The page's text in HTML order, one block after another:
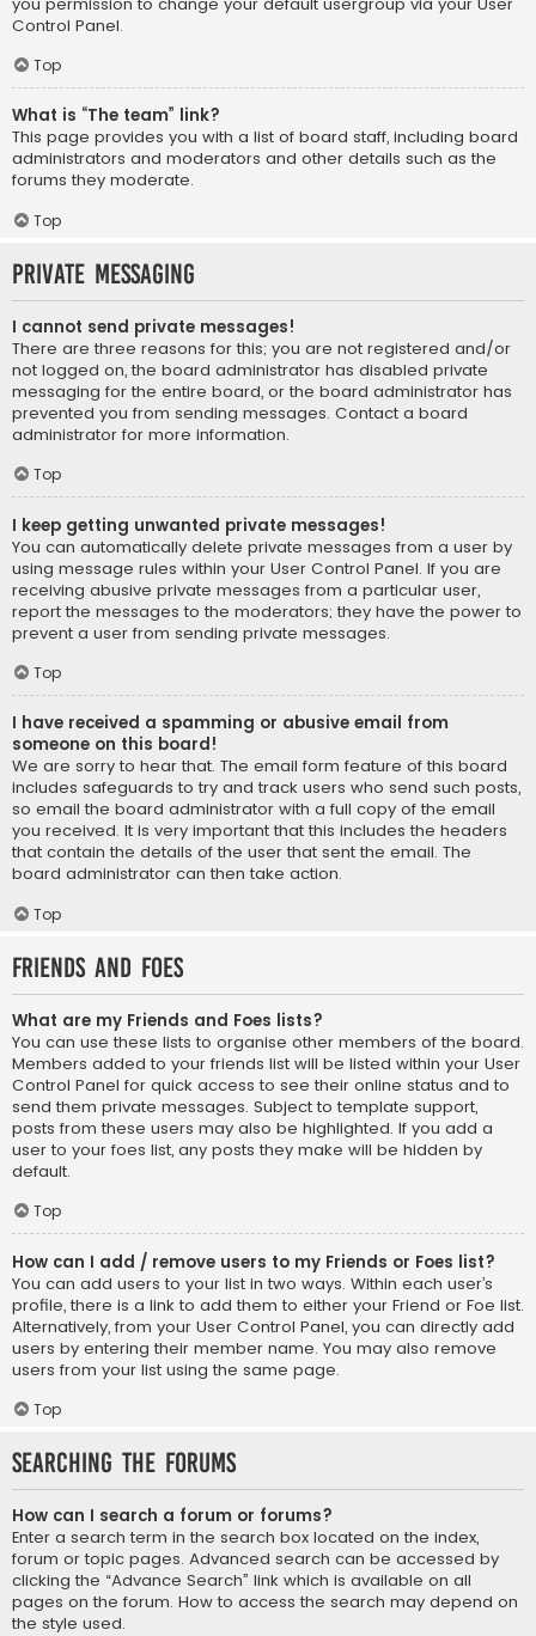
Control Panel.
Top
What is “The team” link?
This page provides you with a list of board staff, including board
administrators and moderators and other details such as the
forums they moderate.
Top
Private Messaging
I cannot send private messages!
There are three reasons for this; you are not registered and/or
not logged on, the board administrator has disabled private
messaging for the entire board, or the board administrator has
prevented you from sending messages. Contact a board
administrator for more information.
Top
I keep getting unwanted private messages!
You can automatically delete private messages from a user by
using message rules within your User Control Panel. If you are
receiving abusive private messages from a particular user,
report the messages to the moderators; they have the power to
prevent a user from sending private messages.
Top
I have received a spamming or abusive email from
someone on this board!
We are sorry to hear that. The email form feature of this board
includes safeguards to try and track users who send such posts,
so email the board administrator with a full copy of the email
you received. It is very important that this includes the headers
that contain the details of the user that sent the email. The
board administrator can then take action.
Top
Friends and Foes
What are my Friends and Foes lists?
You can use these lists to organise other members of the board.
Members added to your friends list will be listed within your User
Control Panel for quick access to see their online status and to
send them private messages. Subject to template support,
posts from these users may also be highlighted. If you add a
user to your foes list, any posts they make will be hidden by
default.
Top
How can I add / remove users to my Friends or Foes list?
You can add users to your list in two ways. Within each user’s
profile, there is a link to add them to either your Friend or Foe list.
Alternatively, from your User Control Panel, you can directly add
users by entering their member name. You may also remove
users from your list using the same page.
Top
Searching the Forums
How can I search a forum or forums?
Enter a search term in the search box located on the index,
forum or topic pages. Advanced search can be accessed by
clicking the “Advance Search” link which is available on all
pages on the forum. How to access the search may depend on
the style used.